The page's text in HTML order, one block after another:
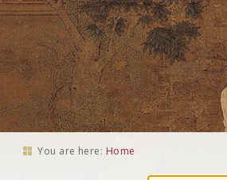
You are here: Home